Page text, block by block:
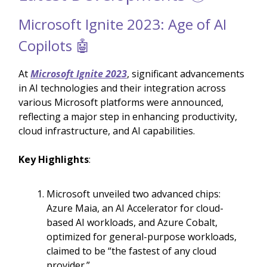
Microsoft Ignite 2023: Age of AI
Copilots 🤖
AtMicrosoft Ignite 2023, significant advancements
in AI technologies and their integration across
various Microsoft platforms were announced,
reflecting a major step in enhancing productivity,
cloud infrastructure, and AI capabilities.
Key Highlights:
Microsoft unveiled two advanced chips:
Azure Maia, an AI Accelerator for cloud-
based AI workloads, and Azure Cobalt,
optimized for general-purpose workloads,
claimed to be “the fastest of any cloud